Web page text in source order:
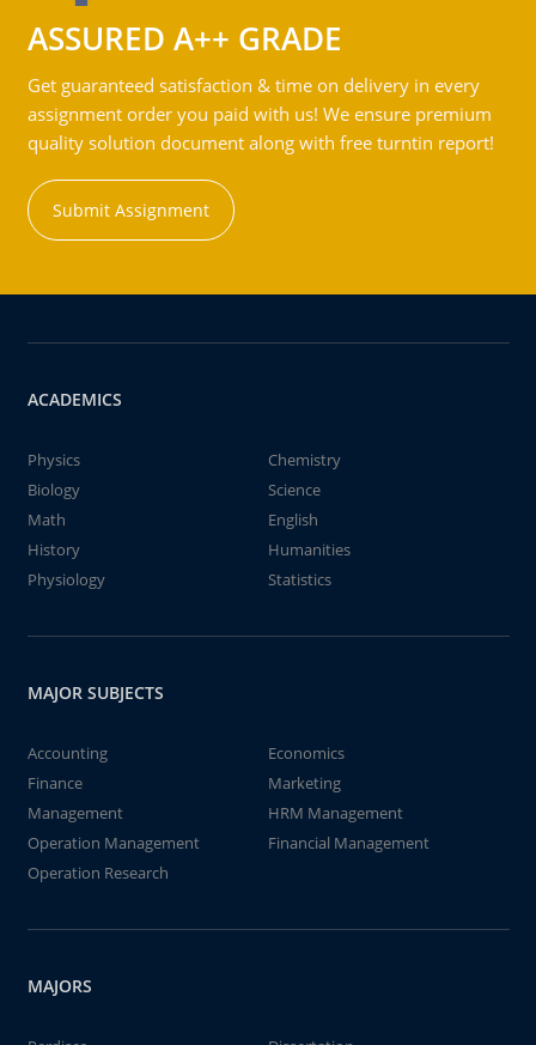
ASSURED A++ GRADE
Get guaranteed satisfaction & time on delivery in every
assignment order you paid with us! We ensure premium
quality solution document along with free turntin report!
Submit Assignment
ACADEMICS
Physics
Chemistry
Biology
Science
Math
English
History
Humanities
Physiology
Statistics
MAJOR SUBJECTS
Accounting
Economics
Finance
Marketing
Management
HRM Management
Operation Management
Financial Management
Operation Research
MAJORS